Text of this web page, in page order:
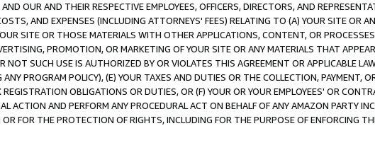
OUR AND THEIR RESPECTIVE EMPLOYEES, OFFICERS, DIRECTORS, AND
AND EXPENSES (INCLUDING ATTORNEYS' FEES) RELATING TO (A) YOUR SITE OR
SITE OR THOSE MATERIALS WITH OTHER APPLICATIONS, CONTENT, OR
PROMOTION, OR MARKETING OF YOUR SITE OR ANY MATERIALS THAT
NOT SUCH USE IS AUTHORIZED BY OR VIOLATES THIS AGREEMENT OR APPLICABLE
PROGRAM POLICY), (E) YOUR TAXES AND DUTIES OR THE COLLECTION, PAYMENT,
OBLIGATIONS OR DUTIES, OR (F) YOUR OR YOUR EMPLOYEES' OR
ACTION AND PERFORM ANY PROCEDURAL ACT ON BEHALF OF ANY AMAZON PARTY
FOR THE PROTECTION OF RIGHTS, INCLUDING FOR THE PURPOSE OF ENFORCING